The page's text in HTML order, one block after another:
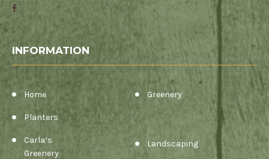
INFORMATION
Home Greenery
Planters
Carla’s
Greenery
Landscaping